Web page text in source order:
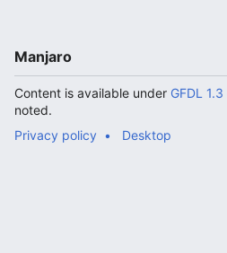
Manjaro
Content is available under GFDL
noted.
Privacy policy
Desktop